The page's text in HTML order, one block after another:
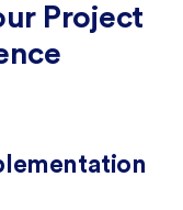
Project